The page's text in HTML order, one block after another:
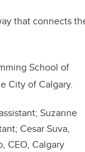
that connects
School of
City of Calgary.
Suzanne
Cesar Suva,
CEO, Calgary